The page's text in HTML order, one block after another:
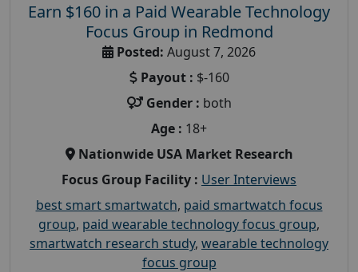
Earn $160 in a Paid Wearable Technology
Focus Group in Redmond
Posted: August 7, 2026
Payout : $-160
Gender : both
Age : 18+
Nationwide USA Market Research
Focus Group Facility : User Interviews
best smart smartwatch, paid smartwatch focus
group, paid wearable technology focus group,
smartwatch research study, wearable technology
focus group